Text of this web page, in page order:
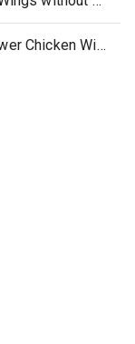
Wood Fired Chipotle Dry Rub Cauliflower Chicken Wings without dipping sauce, side